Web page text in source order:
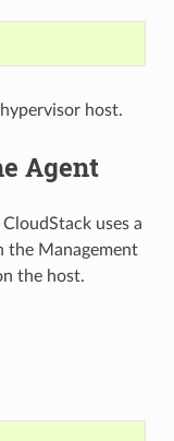
host.
Agent
uses a
the Management
the host.